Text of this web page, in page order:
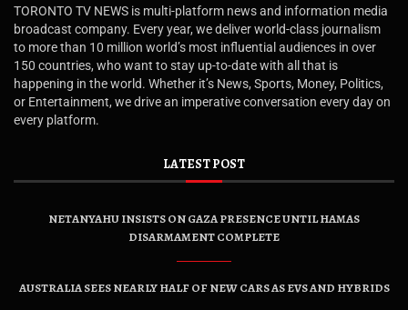
TORONTO TV NEWS is multi-platform news and information media
broadcast company. Every year, we deliver world-class journalism
to more than 10 million world’s most influential audiences in over
150 countries, who want to stay up-to-date with all that is
happening in the world. Whether it’s News, Sports, Money, Politics,
or Entertainment, we drive an imperative conversation every day on
every platform.
LATEST POST
NETANYAHU INSISTS ON GAZA PRESENCE UNTIL HAMAS
DISARMAMENT COMPLETE
AUSTRALIA SEES NEARLY HALF OF NEW CARS AS EVS AND HYBRIDS